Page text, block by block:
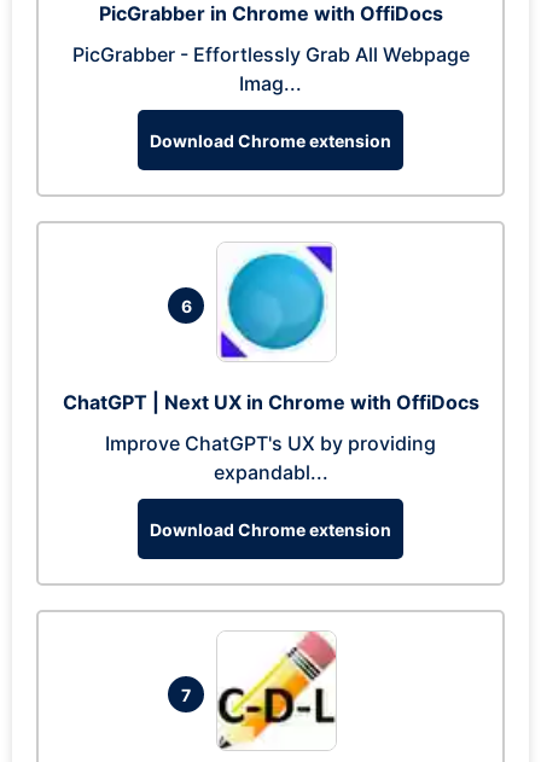
PicGrabber in Chrome with OffiDocs
PicGrabber - Effortlessly Grab All Webpage
Imag...
Download Chrome extension
6
ChatGPT | Next UX in Chrome with OffiDocs
Improve ChatGPT's UX by providing
expandabl...
Download Chrome extension
7